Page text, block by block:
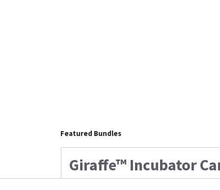
Featured Bundles
Giraffe™ Incubator